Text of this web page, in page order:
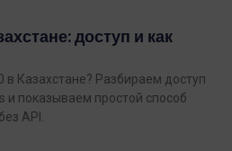
доступ и как
в Казахстане? Разбираем доступ
и показываем простой способ
API.